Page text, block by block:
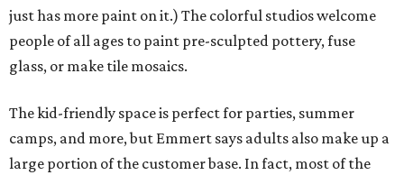
just has more paint on it.) The colorful studios welcome
people of all ages to paint pre-sculpted pottery, fuse
glass, or make tile mosaics.
The kid-friendly space is perfect for parties, summer
camps, and more, but Emmert says adults also make up a
large portion of the customer base. In fact, most of the